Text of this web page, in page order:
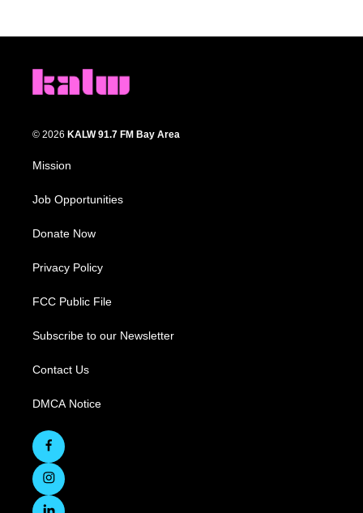
© 2026 KALW 91.7 FM Bay Area
Mission
Job Opportunities
Donate Now
Privacy Policy
FCC Public File
Subscribe to our Newsletter
Contact Us
DMCA Notice